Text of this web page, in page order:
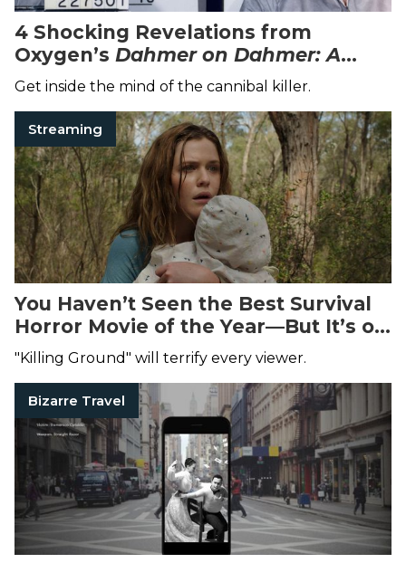
4 Shocking Revelations from
Oxygen’s Dahmer on Dahmer: A
Serial Killer Speaks Special
Get inside the mind of the cannibal killer.
Streaming
You Haven’t Seen the Best Survival
Horror Movie of the Year—But It’s on
Netflix Now
"Killing Ground" will terrify every viewer.
Bizarre Travel